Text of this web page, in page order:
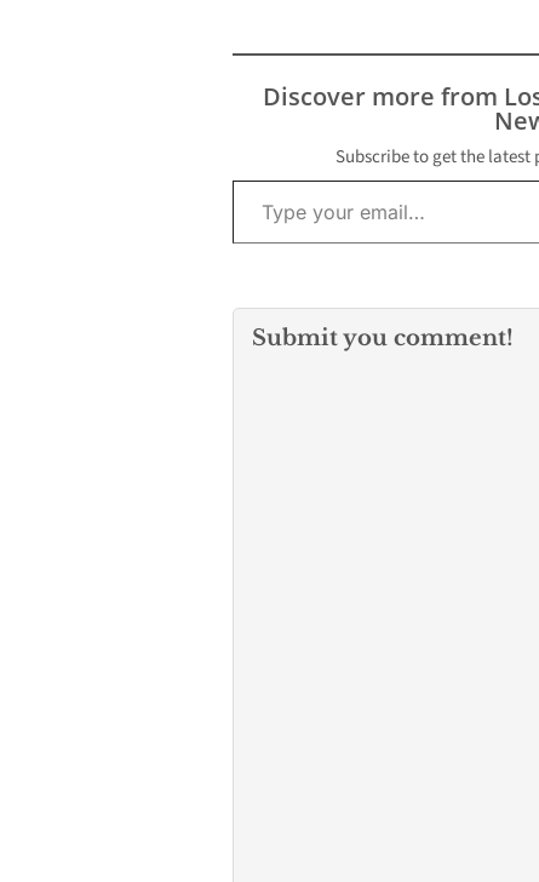
Performing Arts (CCPA)
Discover more from
Subscribe to get the latest
Type your email…
Submit you comment!